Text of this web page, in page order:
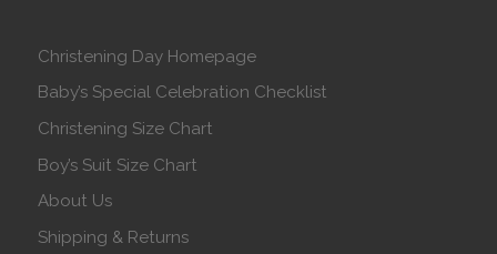
Christening Day Homepage
Baby’s Special Celebration Checklist
Christening Size Chart
Boy’s Suit Size Chart
About Us
Shipping & Returns